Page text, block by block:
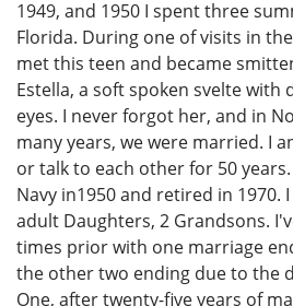
1949, and 1950 I spent three
Florida. During one of visits in
met this teen and became
Estella, a soft spoken svelte with
eyes. I never forgot her, and in
many years, we were married. I
or talk to each other for 50
Navy in1950 and retired in 1970.
adult Daughters, 2 Grandsons.
times prior with one marriage
the other two ending due to the
One, after twenty-five years of